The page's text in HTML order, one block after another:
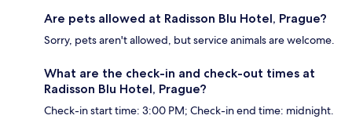
Are pets allowed at Radisson Blu Hotel, Prague?
Sorry, pets aren't allowed, but service animals are welcome.
What are the check-in and check-out times at
Radisson Blu Hotel, Prague?
Check-in start time: 3:00 PM; Check-in end time: midnight.